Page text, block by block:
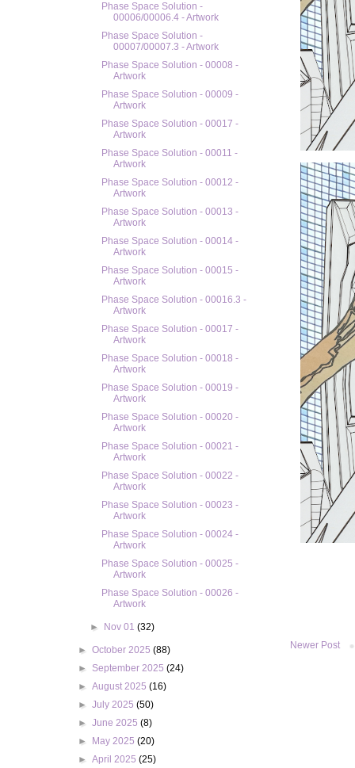
Newer Post
Phase Space Solution -
00006/00006.4 - Artwork
Phase Space Solution -
00007/00007.3 - Artwork
Phase Space Solution - 00008 -
Artwork
Phase Space Solution - 00009 -
Artwork
Phase Space Solution - 00017 -
Artwork
Phase Space Solution - 00011 -
Artwork
Phase Space Solution - 00012 -
Artwork
Phase Space Solution - 00013 -
Artwork
Phase Space Solution - 00014 -
Artwork
Phase Space Solution - 00015 -
Artwork
Phase Space Solution - 00016.3 -
Artwork
Phase Space Solution - 00017 -
Artwork
Phase Space Solution - 00018 -
Artwork
Phase Space Solution - 00019 -
Artwork
Phase Space Solution - 00020 -
Artwork
Phase Space Solution - 00021 -
Artwork
Phase Space Solution - 00022 -
Artwork
Phase Space Solution - 00023 -
Artwork
Phase Space Solution - 00024 -
Artwork
Phase Space Solution - 00025 -
Artwork
Phase Space Solution - 00026 -
Artwork
► Nov 01 (32)
►October 2025(88)
► September 2025(24)
►August 2025(16)
►July 2025(50)
►June 2025(8)
►
May 2025(20)
►April 2025(25)